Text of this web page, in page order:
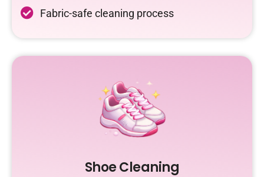
Fabric-safe cleaning process
Shoe Cleaning